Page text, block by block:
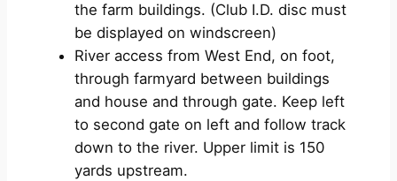
the farm buildings. (Club I.D. disc must
be displayed on windscreen)
River access from West End, on foot,
through farmyard between buildings
and house and through gate. Keep left
to second gate on left and follow track
down to the river. Upper limit is 150
yards upstream.